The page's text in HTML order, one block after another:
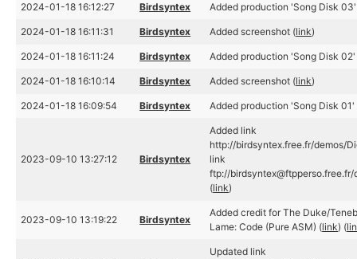
2024-01-18 16:12:27 Birdsyntex Added production 'Song Disk
2024-01-18 16:11:31 Birdsyntex Added screenshot (link)
2024-01-18 16:11:24 Birdsyntex Added production 'Song Disk 02'
2024-01-18 16:10:14 Birdsyntex Added screenshot (link)
2024-01-18 16:09:54 Birdsyntex Added production 'Song Disk 01'
2023-09-10 13:27:12 Birdsyntex
Added link
http://birdsyntex.free.fr/demos/
link
ftp://
(link)
2023-09-10 13:19:22 Birdsyntex
Added credit for The Duke/
Lame: Code (Pure ASM) (link) (
Updated link